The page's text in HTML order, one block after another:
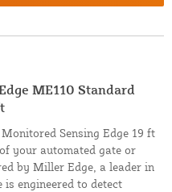
ME110 Standard
Sensing Edge 19 ft
your automated gate or
by Miller Edge, a leader in
engineered to detect